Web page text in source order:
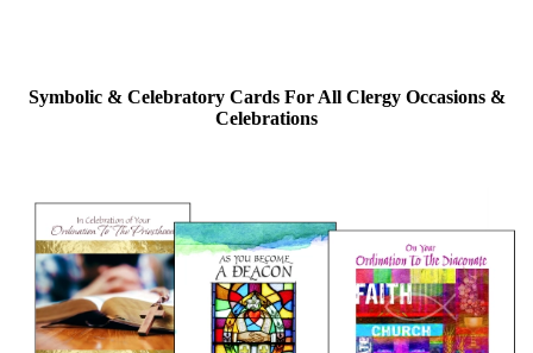
Symbolic & Celebratory Cards For All Clergy Occasions &
Celebrations